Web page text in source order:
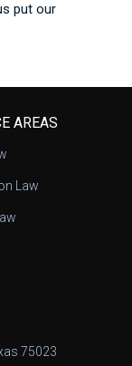
put our
AREAS
Law
75023